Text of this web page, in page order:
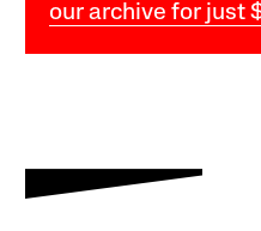
our archive for just